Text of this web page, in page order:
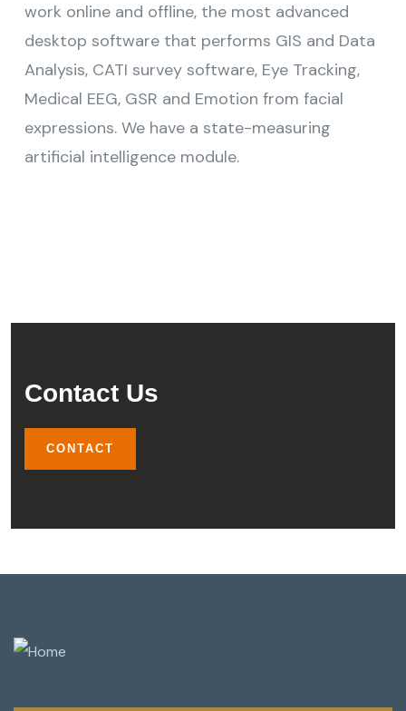
work online and offline, the most advanced
desktop software that performs GIS and Data
Analysis, CATI survey software, Eye Tracking,
Medical EEG, GSR and Emotion from facial
expressions. We have a state-measuring
artificial intelligence module.
Contact Us
CONTACT